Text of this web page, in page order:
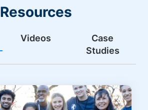
Resources
Videos
Case
Studies